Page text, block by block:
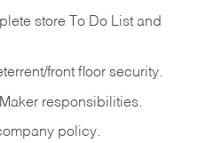
store To Do List and
front floor security.
responsibilities.
policy.